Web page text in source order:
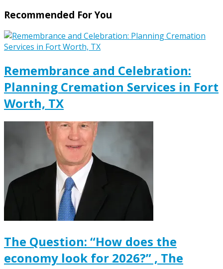
Recommended For You
Remembrance and Celebration:
Planning Cremation Services in Fort
Worth, TX
The Question: “How does the
economy look for 2026?” , The